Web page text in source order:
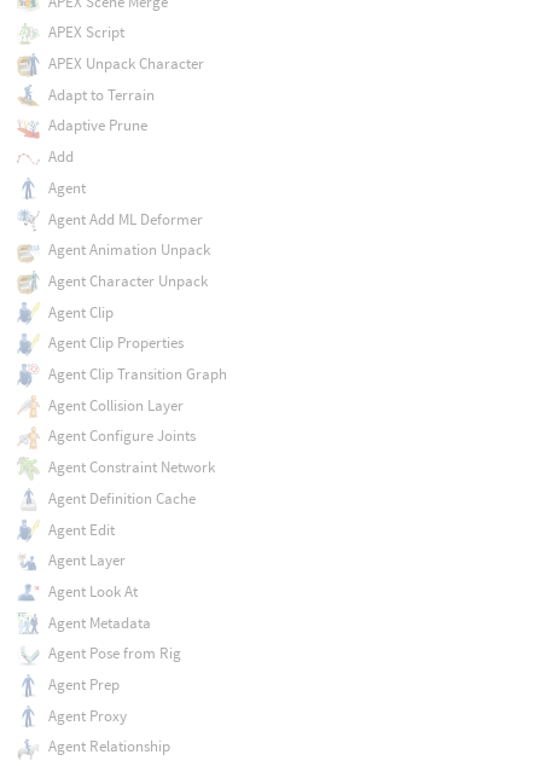
APEX Script
APEX Unpack Character
Adapt to Terrain
Adaptive Prune
Add
Agent
Agent Add ML Deformer
Agent Animation Unpack
Agent Character Unpack
Agent Clip
Agent Clip Properties
Agent Clip Transition Graph
Agent Collision Layer
Agent Configure Joints
Agent Constraint Network
Agent Definition Cache
Agent Edit
Agent Layer
Agent Look At
Agent Metadata
Agent Pose from Rig
Agent Prep
Agent Proxy
Agent Relationship